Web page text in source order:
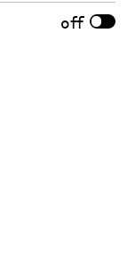
off